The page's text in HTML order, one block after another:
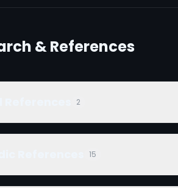
& References
2
15